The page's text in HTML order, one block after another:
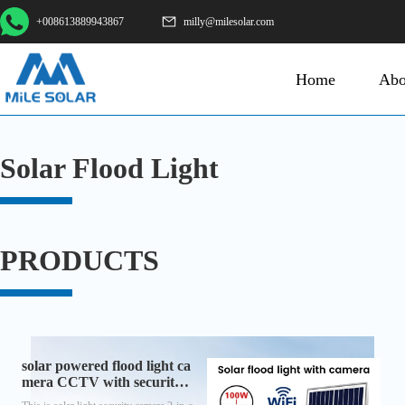
+008613889943867 milly@milesolar.com
Home
Solar Flood Light
PRODUCTS
solar powered flood light ca
mera CCTV with security a
nd lighting function all-in-o